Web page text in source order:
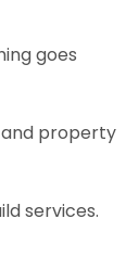
goes
and property
services.